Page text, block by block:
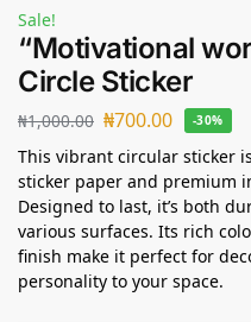
Sale!
“Motivational
Circle Sticker
₦1,000.00 ₦700.00 -30%
This vibrant circular sticker
sticker paper and premium
Designed to last, it’s both
various surfaces. Its rich
finish make it perfect for
personality to your space.